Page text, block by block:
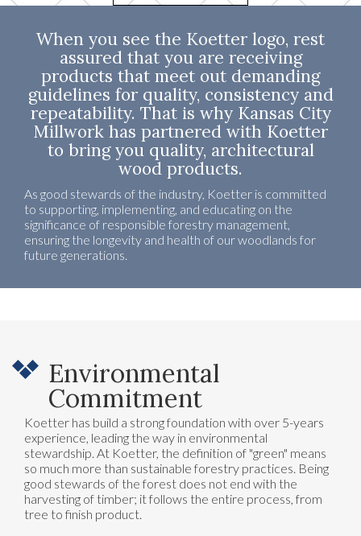
When you see the Koetter logo, rest
assured that you are receiving
products that meet out demanding
guidelines for quality, consistency and
repeatability. That is why Kansas City
Millwork has partnered with Koetter
to bring you quality, architectural
wood products.
As good stewards of the industry, Koetter is committed
to supporting, implementing, and educating on the
significance of responsible forestry management,
ensuring the longevity and health of our woodlands for
future generations.
Environmental
Commitment
Koetter has build a strong foundation with over 5-years
experience, leading the way in environmental
stewardship. At Koetter, the definition of "green" means
so much more than sustainable forestry practices. Being
good stewards of the forest does not end with the
harvesting of timber; it follows the entire process, from
tree to finish product.